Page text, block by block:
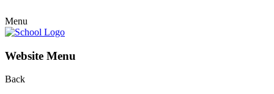
Menu
Website Menu
Back